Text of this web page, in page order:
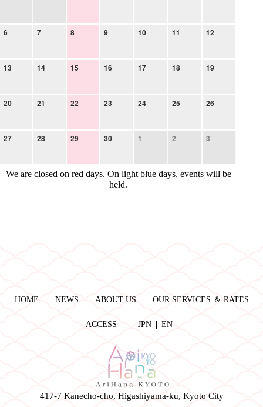
6 7 8 9 10 11 12
13 14 15 16 17 18 19
20 21 22 23 24 25 26
27 28 29 30 1 2 3
We are closed on red days. On light blue days, events will be
held.
HOME NEWS ABOUT US OUR SERVICES ＆ RATES
ACCESS JPN EN
417-7 Kanecho-cho, Higashiyama-ku, Kyoto City